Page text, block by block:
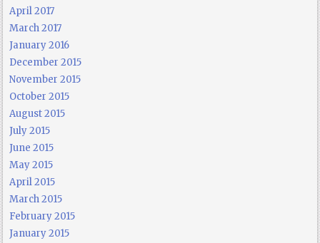
April 2017
March 2017
January 2016
December 2015
November 2015
October 2015
August 2015
July 2015
June 2015
May 2015
April 2015
March 2015
February 2015
January 2015